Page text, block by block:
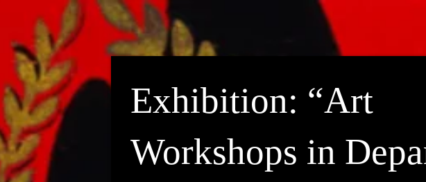
Exhibition: “Art
Workshops in